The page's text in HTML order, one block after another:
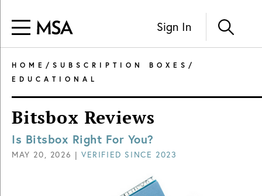
Sign In
HOME / SUBSCRIPTION BOXES /
EDUCATIONAL
Bitsbox Reviews
Is Bitsbox Right For You?
MAY 20, 2026 |VERIFIED SINCE 2023